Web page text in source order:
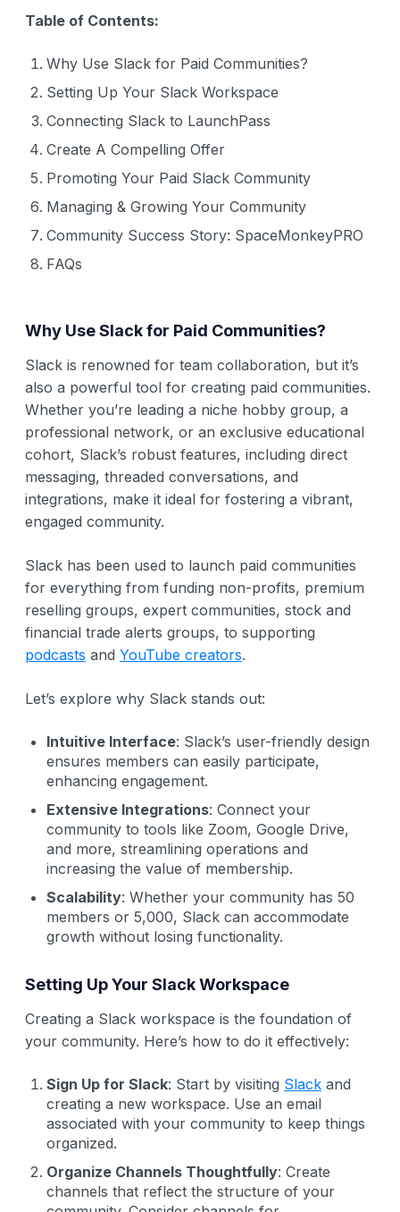
Table of Contents:
Why Use Slack for Paid Communities?
Setting Up Your Slack Workspace
Connecting Slack to LaunchPass
Create A Compelling Offer
Promoting Your Paid Slack Community
Managing & Growing Your Community
Community Success Story: SpaceMonkeyPRO
FAQs
Why Use Slack for Paid Communities?
Slack is renowned for team collaboration, but it’s
also a powerful tool for creating paid communities.
Whether you’re leading a niche hobby group, a
professional network, or an exclusive educational
cohort, Slack’s robust features, including direct
messaging, threaded conversations, and
integrations, make it ideal for fostering a vibrant,
engaged community.
Slack has been used to launch paid communities
for everything from funding non-profits, premium
reselling groups, expert communities, stock and
financial trade alerts groups, to supporting
podcasts and YouTube creators.
Let’s explore why Slack stands out:
Intuitive Interface: Slack’s user-friendly design
ensures members can easily participate,
enhancing engagement.
Extensive Integrations: Connect your
community to tools like Zoom, Google Drive,
and more, streamlining operations and
increasing the value of membership.
Scalability: Whether your community has 50
members or 5,000, Slack can accommodate
growth without losing functionality.
Setting Up Your Slack Workspace
Creating a Slack workspace is the foundation of
your community. Here’s how to do it effectively:
Sign Up for Slack: Start by visiting Slack and
creating a new workspace. Use an email
associated with your community to keep things
organized.
Organize Channels Thoughtfully: Create
channels that reflect the structure of your